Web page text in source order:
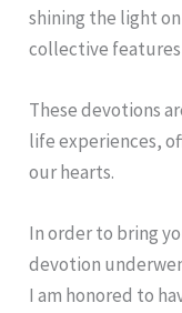
shining the light on
collective features
These devotions
life experiences,
our hearts.
In order to bring
devotion
I am honored to